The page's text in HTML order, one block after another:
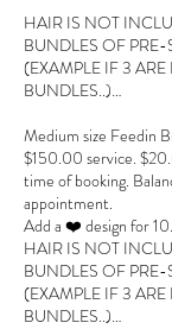
HAIR IS NOT
BUNDLES OF
(EXAMPLE IF 3
BUNDLES..)…
Medium size Feedin
$150.00 service.
time of booking.
appointment.
Add a ❤️ design for
HAIR IS NOT
BUNDLES OF
(EXAMPLE IF 3
BUNDLES..)…